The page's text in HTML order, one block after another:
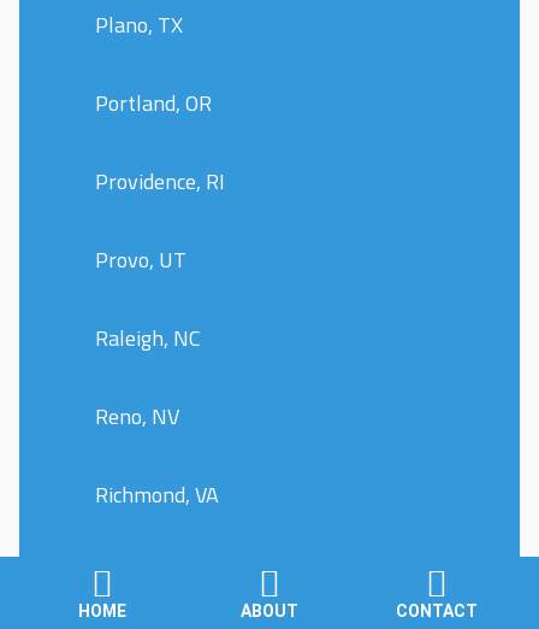
Plano, TX
Portland, OR
Providence, RI
Provo, UT
Raleigh, NC
Reno, NV
Richmond, VA
Riverside, CA
HOME ABOUT CONTACT